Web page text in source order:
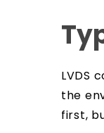
LVDS
the
first,